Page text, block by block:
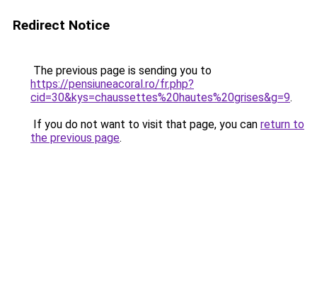
Redirect Notice
The previous page is sending you to
https://pensiuneacoral.ro/fr.php?
cid=30&kys=chaussettes%20hautes%20grises&g=9.
If you do not want to visit that page, you can return to
the previous page.